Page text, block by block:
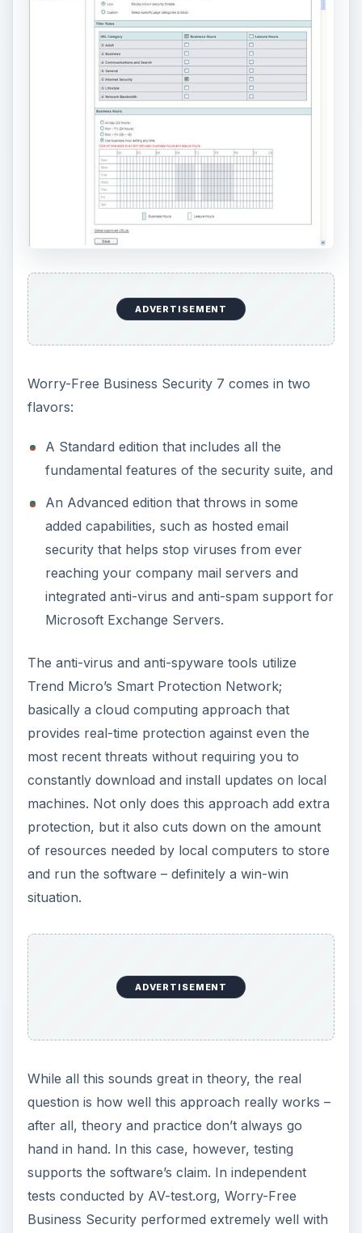
Worry-Free Business Security 7 comes in two
A Standard edition that includes all the
fundamental features of the security suite, and
An Advanced edition that throws in some
added capabilities, such as hosted email
security that helps stop viruses from ever
reaching your company mail servers and
Microsoft Exchange Servers.
The anti-virus and anti-spyware tools utilize
Trend Micro’s Smart Protection Network;
provides real-time protection against even the
most recent threats without requiring you to
constantly download and install updates on local
machines. Not only does this approach add extra
of resources needed by local computers to store
and run the software – definitely a win-win
situation.
While all this sounds great in theory, the real
question is how well this approach really works –
after all, theory and practice don’t always go
hand in hand. In this case, however, testing
supports the software’s claim. In independent
tests conducted by AV-test.org, Worry-Free
Business Security performed extremely well with
a 98% overall threat-blocking rate. To put this
such as Microsoft Forefront and Symantec
Endpoint Protection, scored 81% and 70% on
this same test, respectively.
Internal Threats (4 out
of 5)